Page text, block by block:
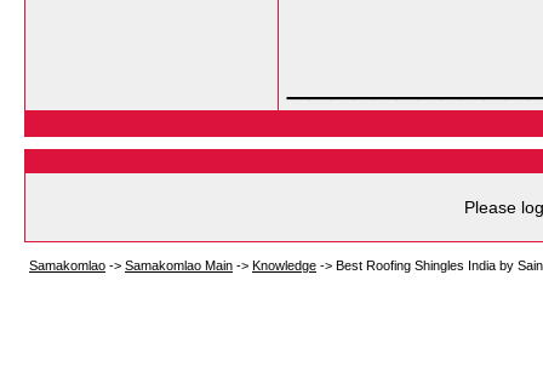
Please
Samakomlao -> Samakomlao Main -> Knowledge -> Best Roofing Shingles India by